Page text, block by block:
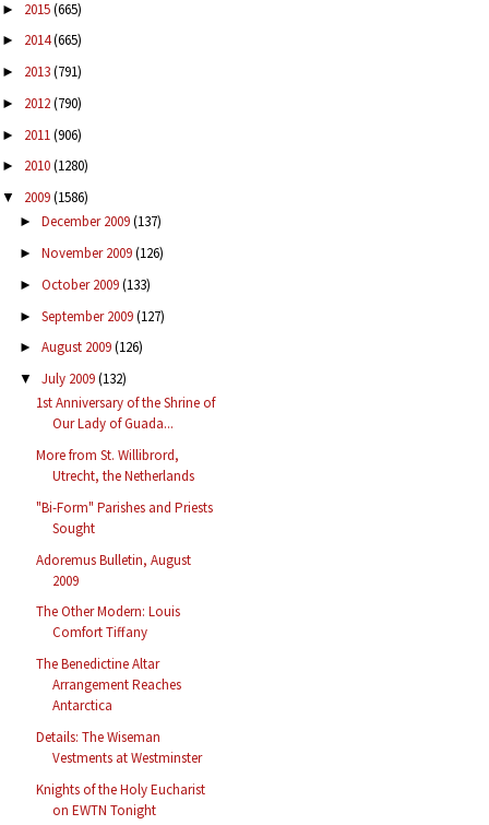
► 2015(665)
► 2014(665)
► 2013(791)
► 2012(790)
► 2011(906)
► 2010(1280)
▼ 2009(1586)
► December 2009(137)
► November 2009(126)
► October 2009(133)
► September 2009(127)
► August 2009(126)
▼ July 2009(132)
1st Anniversary of the Shrine of
Our Lady of Guada...
More from St. Willibrord,
Utrecht, the Netherlands
"Bi-Form" Parishes and Priests
Sought
Adoremus Bulletin, August
2009
The Other Modern: Louis
Comfort Tiffany
The Benedictine Altar
Arrangement Reaches
Antarctica
Details: The Wiseman
Vestments at Westminster
Knights of the Holy Eucharist
on EWTN Tonight